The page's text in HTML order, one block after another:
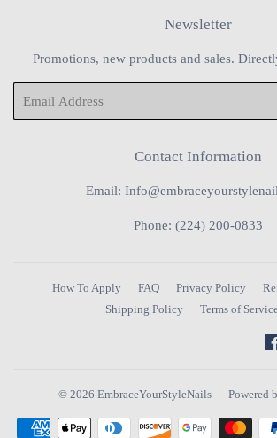
Newsletter
Promotions, new products and sales.
Contact Information
Email:
Phone: (224) 200-0833
How To Apply FAQ Privacy Policy
Shipping Policy
Terms of
© 2026 EmbraceYourStyleNails Powered
Payment